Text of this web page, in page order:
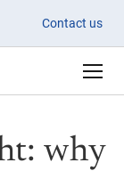
co-
Contact us
why